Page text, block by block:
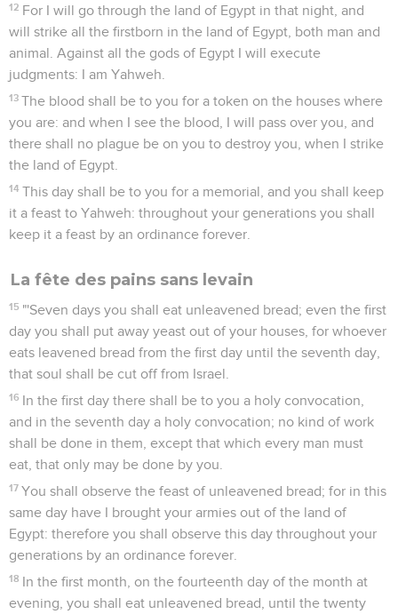
12 For I will go through the land of Egypt in that night, and
will strike all the firstborn in the land of Egypt, both man and
animal. Against all the gods of Egypt I will execute
judgments: I am Yahweh.
13 The blood shall be to you for a token on the houses where
you are: and when I see the blood, I will pass over you, and
there shall no plague be on you to destroy you, when I strike
the land of Egypt.
14 This day shall be to you for a memorial, and you shall keep
it a feast to Yahweh: throughout your generations you shall
keep it a feast by an ordinance forever.
La fête des pains sans levain
15 "'Seven days you shall eat unleavened bread; even the first
day you shall put away yeast out of your houses, for whoever
eats leavened bread from the first day until the seventh day,
that soul shall be cut off from Israel.
16 In the first day there shall be to you a holy convocation,
and in the seventh day a holy convocation; no kind of work
shall be done in them, except that which every man must
eat, that only may be done by you.
17 You shall observe the feast of unleavened bread; for in this
same day have I brought your armies out of the land of
Egypt: therefore you shall observe this day throughout your
generations by an ordinance forever.
18 In the first month, on the fourteenth day of the month at
evening, you shall eat unleavened bread, until the twenty